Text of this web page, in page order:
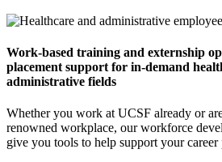
Work-based training and externship
placement support for in-demand
administrative fields
Whether you work at UCSF already or
renowned workplace, our workforce
give you tools to help support your career